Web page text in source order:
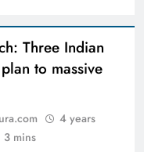
Three Indian
to massive
4 years
3 mins